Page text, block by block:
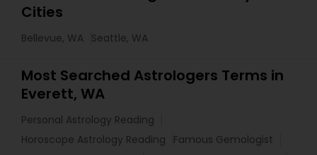
Cities
Bellevue, WA Seattle, WA
Most Searched Astrologers Terms in
Everett, WA
Personal Astrology Reading
Horoscope Astrology Reading
Famous Gemologist